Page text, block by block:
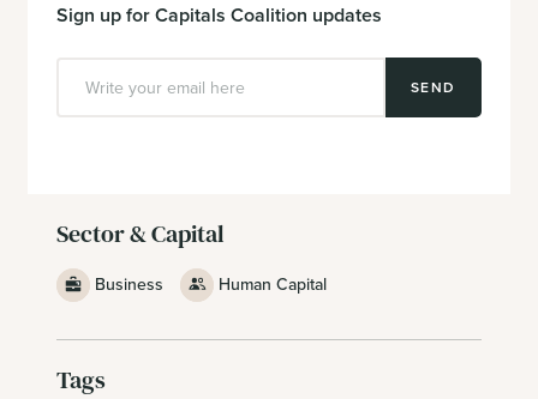
Sign up for Capitals Coalition updates
SEND
Sector & Capital
Business Human Capital
Tags